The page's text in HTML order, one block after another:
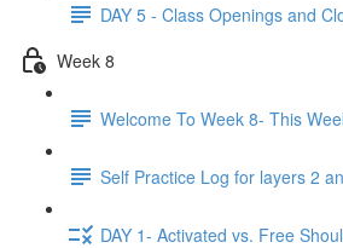
DAY 5 - Class Openings and
Week 8
Welcome To Week 8- This
Self Practice Log for layers 2
DAY 1- Activated vs. Free